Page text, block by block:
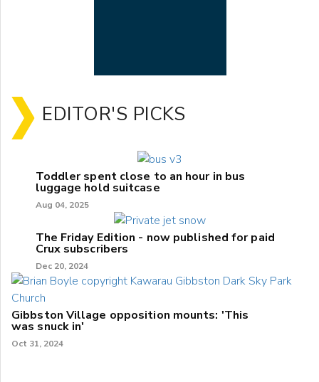
EDITOR'S PICKS
Toddler spent close to an hour in bus
luggage hold suitcase
Aug 04, 2025
The Friday Edition - now published for paid
Crux subscribers
Dec 20, 2024
Gibbston Village opposition mounts: 'This
was snuck in'
Oct 31, 2024